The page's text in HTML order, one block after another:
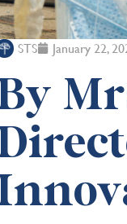
STS January 22,